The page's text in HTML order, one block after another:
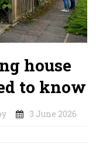
house
to know
3 June 2026